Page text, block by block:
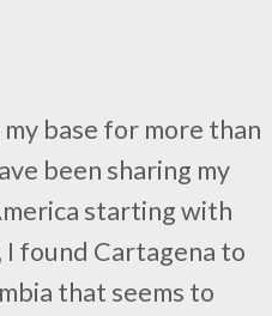
base for more than
been sharing my
starting with
I found Cartagena to
that seems to